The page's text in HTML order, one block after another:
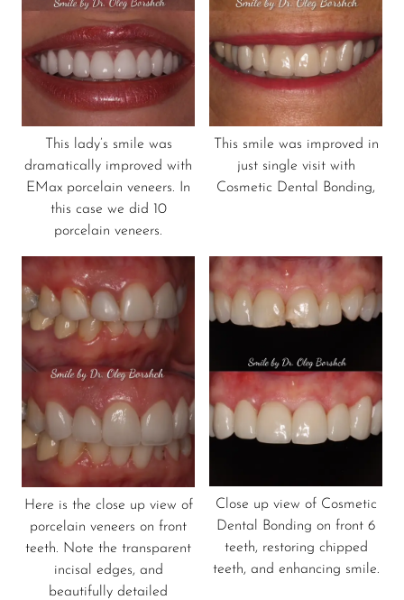
This lady’s smile was
dramatically improved with
EMax porcelain veneers. In
this case we did 10
porcelain veneers.
This smile was improved in
just single visit with
Cosmetic Dental Bonding,
Here is the close up view of
porcelain veneers on front
teeth. Note the transparent
incisal edges, and
beautifully detailed
Close up view of Cosmetic
Dental Bonding on front 6
teeth, restoring chipped
teeth, and enhancing smile.